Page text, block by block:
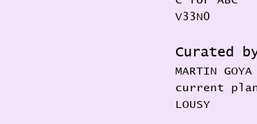
V33N0
Curated
MARTIN
current
LOUSY